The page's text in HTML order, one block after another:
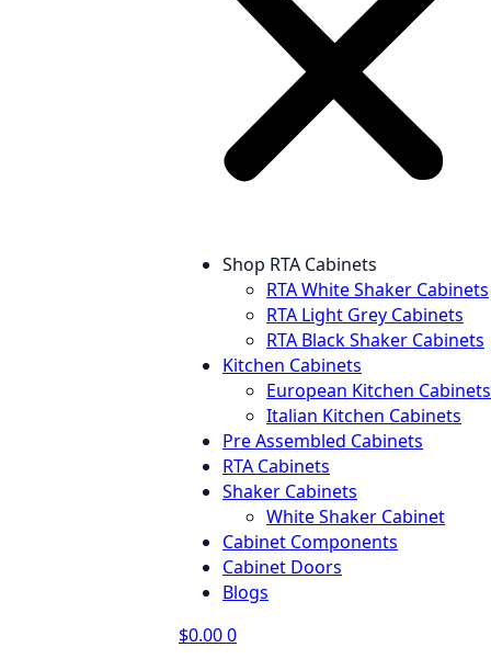
Shop RTA Cabinets
RTA White Shaker Cabinets
RTA Light Grey Cabinets
RTA Black Shaker Cabinets
Kitchen Cabinets
European Kitchen Cabinets
Italian Kitchen Cabinets
Pre Assembled Cabinets
RTA Cabinets
Shaker Cabinets
White Shaker Cabinet
Cabinet Components
Cabinet Doors
Blogs
$0.000